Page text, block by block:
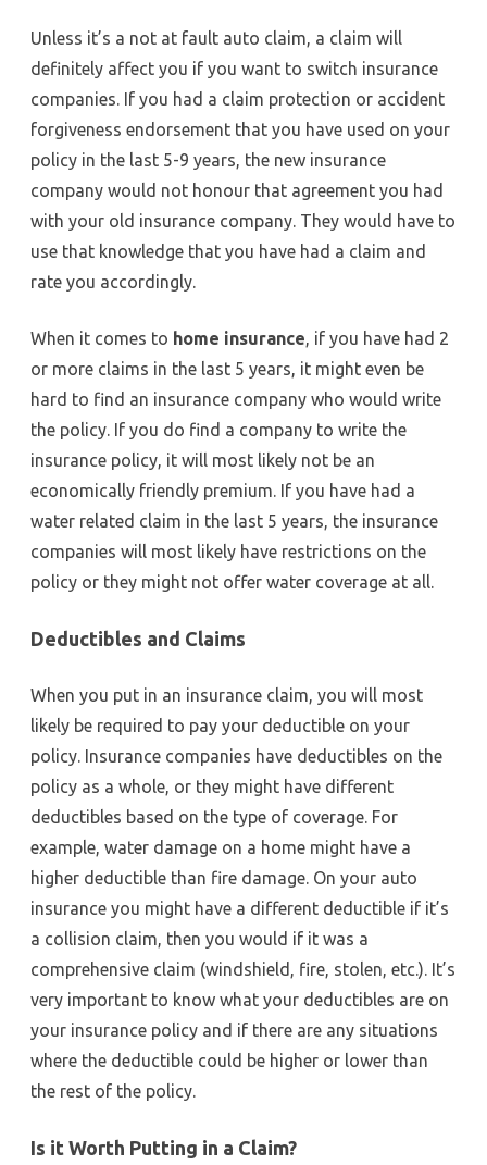
Unless it’s a not at fault auto claim, a claim will
definitely affect you if you want to switch insurance
companies. If you had a claim protection or accident
forgiveness endorsement that you have used on your
policy in the last 5-9 years, the new insurance
company would not honour that agreement you had
with your old insurance company. They would have to
use that knowledge that you have had a claim and
rate you accordingly.
When it comes to home insurance, if you have had 2
or more claims in the last 5 years, it might even be
hard to find an insurance company who would write
the policy. If you do find a company to write the
insurance policy, it will most likely not be an
economically friendly premium. If you have had a
water related claim in the last 5 years, the insurance
companies will most likely have restrictions on the
policy or they might not offer water coverage at all.
Deductibles and Claims
When you put in an insurance claim, you will most
likely be required to pay your deductible on your
policy. Insurance companies have deductibles on the
policy as a whole, or they might have different
deductibles based on the type of coverage. For
example, water damage on a home might have a
higher deductible than fire damage. On your auto
insurance you might have a different deductible if it’s
a collision claim, then you would if it was a
comprehensive claim (windshield, fire, stolen, etc.). It’s
very important to know what your deductibles are on
your insurance policy and if there are any situations
where the deductible could be higher or lower than
the rest of the policy.
Is it Worth Putting in a Claim?